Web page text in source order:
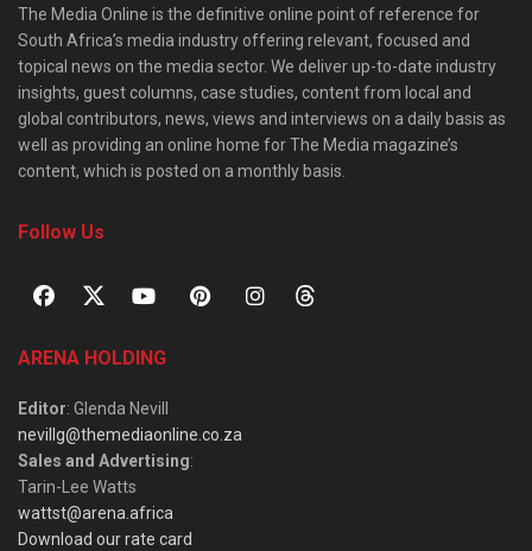
The Media Online is the definitive online point of reference for
South Africa’s media industry offering relevant, focused and
topical news on the media sector. We deliver up-to-date industry
insights, guest columns, case studies, content from local and
global contributors, news, views and interviews on a daily basis as
well as providing an online home for The Media magazine’s
content, which is posted on a monthly basis.
Follow Us
ARENA HOLDING
Editor: Glenda Nevill
nevillg@themediaonline.co.za
Sales and Advertising:
Tarin-Lee Watts
wattst@arena.africa
Download our rate card